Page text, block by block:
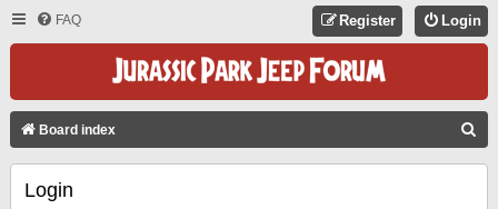
FAQ Login
Register
Board index
Login